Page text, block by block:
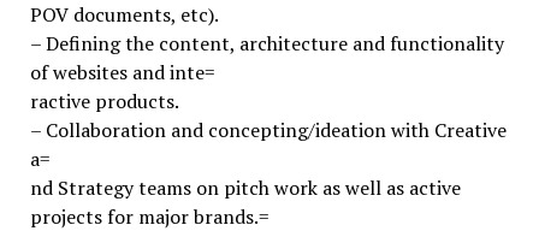
POV documents, etc).
– Defining the content, architecture and functionality
of websites and inte=
ractive products.
– Collaboration and concepting/ideation with Creative
a=
nd Strategy teams on pitch work as well as active
projects for major brands.=